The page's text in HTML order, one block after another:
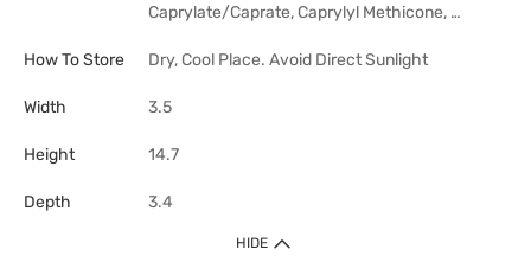
Caprylate/Caprate, Caprylyl Methicone, …
How To Store Dry, Cool Place. Avoid Direct Sunlight
Width 3.5
Height 14.7
Depth 3.4
HIDE